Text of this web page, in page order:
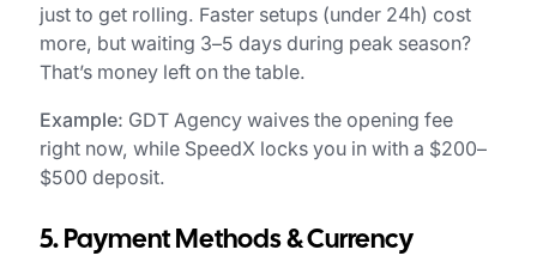
just to get rolling. Faster setups (under 24h) cost
more, but waiting 3–5 days during peak season?
That’s money left on the table.
Example: GDT Agency waives the opening fee
right now, while SpeedX locks you in with a $200–
$500 deposit.
5. Payment Methods & Currency